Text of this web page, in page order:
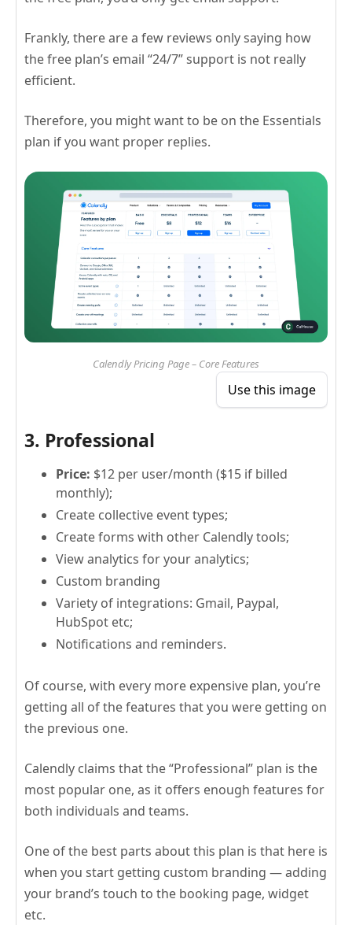
Frankly, there are a few reviews only saying how
the free plan’s email “24/7” support is not really
efficient.
Therefore, you might want to be on the Essentials
plan if you want proper replies.
Calendly Pricing Page – Core Features
Use this image
3. Professional
Price: $12 per user/month ($15 if billed
monthly);
Create collective event types;
Create forms with other Calendly tools;
View analytics for your analytics;
Custom branding
Variety of integrations: Gmail, Paypal,
HubSpot etc;
Notifications and reminders.
Of course, with every more expensive plan, you’re
getting all of the features that you were getting on
the previous one.
Calendly claims that the “Professional” plan is the
most popular one, as it offers enough features for
both individuals and teams.
One of the best parts about this plan is that here is
when you start getting custom branding — adding
your brand’s touch to the booking page, widget
etc.